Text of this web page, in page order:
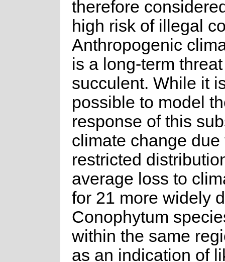
therefore
high risk of illegal
Anthropogenic
is a long-term
succulent. While it
possible to model
response of this
climate change due
restricted
average loss to
for 21 more widely
Conophytum
within the same
as an indication of